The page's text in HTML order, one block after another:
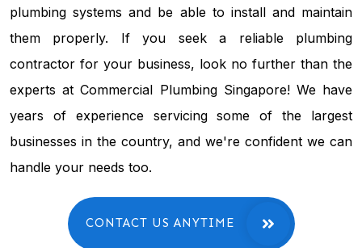
plumbing systems and be able to install and maintain
them properly. If you seek a reliable plumbing
contractor for your business, look no further than the
experts at Commercial Plumbing Singapore! We have
years of experience servicing some of the largest
businesses in the country, and we're confident we can
handle your needs too.
CONTACT US ANYTIME